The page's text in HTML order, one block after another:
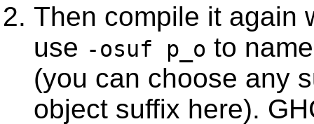
Then compile it again
use -osuf p_o to
(you can choose any
object suffix here).